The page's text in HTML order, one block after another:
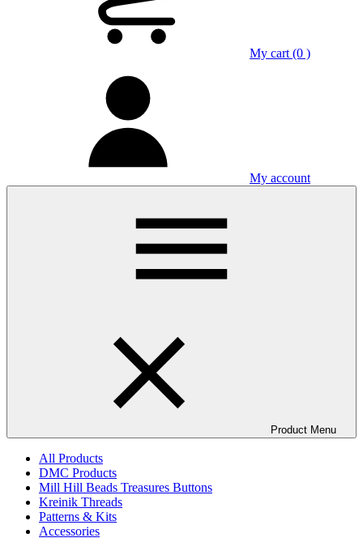
My cart (0 )
My account
Product Menu
All Products
DMC Products
Mill Hill Beads Treasures Buttons
Kreinik Threads
Patterns & Kits
Accessories